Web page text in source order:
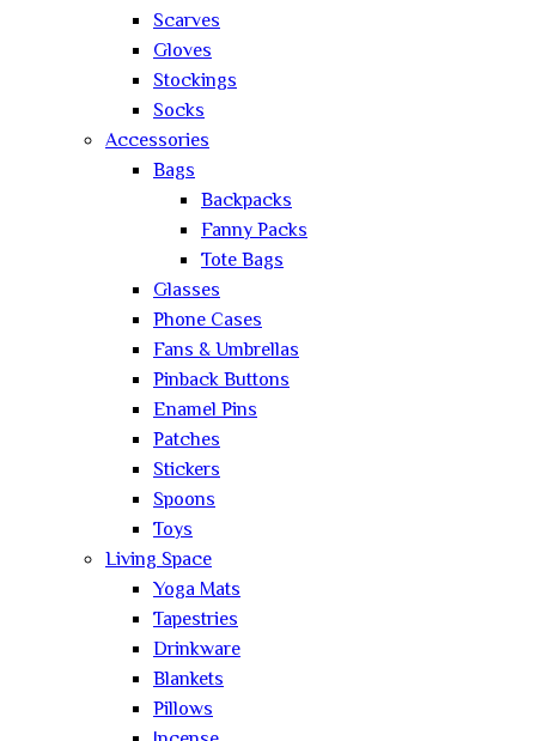
Scarves
Gloves
Stockings
Socks
Accessories
Bags
Backpacks
Fanny Packs
Tote Bags
Glasses
Phone Cases
Fans & Umbrellas
Pinback Buttons
Enamel Pins
Patches
Stickers
Spoons
Toys
Living Space
Yoga Mats
Tapestries
Drinkware
Blankets
Pillows